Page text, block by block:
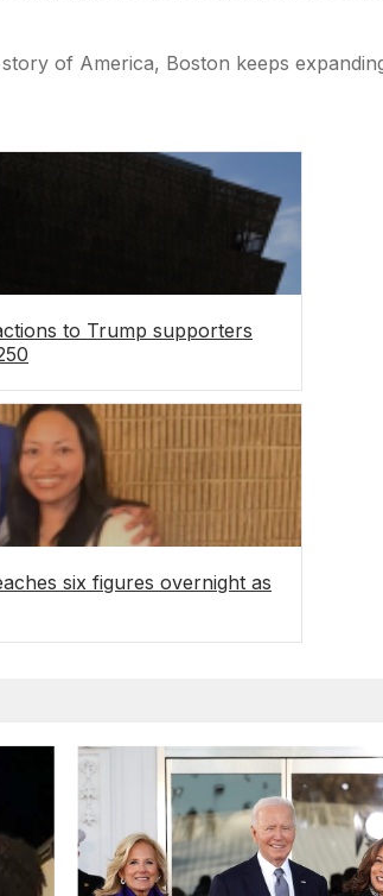
of America, Boston keeps
to Trump supporters
six figures overnight as